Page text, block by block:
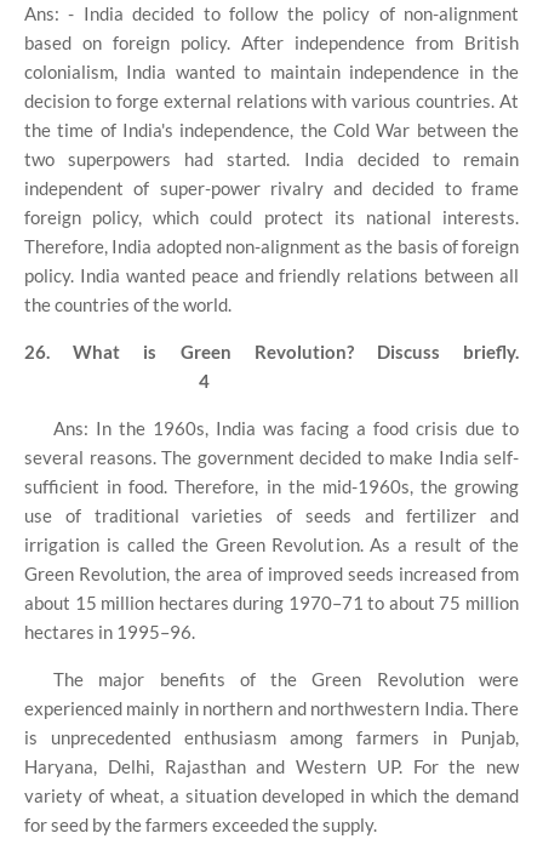
Ans: - India decided to follow the policy of non-alignment
based on foreign policy. After independence from British
colonialism, India wanted to maintain independence in the
decision to forge external relations with various countries. At
the time of India's independence, the Cold War between the
two superpowers had started. India decided to remain
independent of super-power rivalry and decided to frame
foreign policy, which could protect its national interests.
Therefore, India adopted non-alignment as the basis of foreign
policy. India wanted peace and friendly relations between all
the countries of the world.
26. What is Green Revolution? Discuss briefly.
4
Ans: In the 1960s, India was facing a food crisis due to
several reasons. The government decided to make India self-
sufficient in food. Therefore, in the mid-1960s, the growing
use of traditional varieties of seeds and fertilizer and
irrigation is called the Green Revolution. As a result of the
Green Revolution, the area of ​​improved seeds increased from
about 15 million hectares during 1970–71 to about 75 million
hectares in 1995–96.
The major benefits of the Green Revolution were
experienced mainly in northern and northwestern India. There
is unprecedented enthusiasm among farmers in Punjab,
Haryana, Delhi, Rajasthan and Western UP. For the new
variety of wheat, a situation developed in which the demand
for seed by the farmers exceeded the supply.